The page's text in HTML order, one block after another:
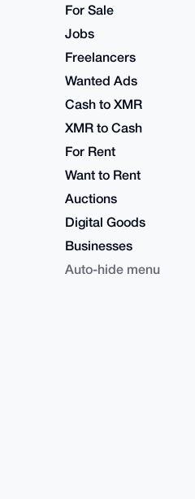
For Sale
Jobs
Freelancers
Wanted Ads
Cash to XMR
XMR to Cash
For Rent
Want to Rent
Auctions
Digital Goods
Businesses
Auto-hide menu